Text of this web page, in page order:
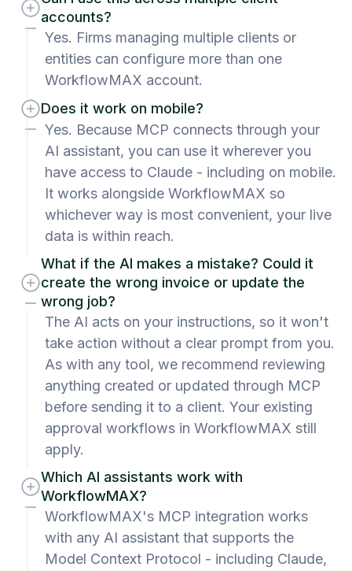
accounts?
Yes. Firms managing multiple clients or
entities can configure more than one
WorkflowMAX account.
Does it work on mobile?
Yes. Because MCP connects through your
AI assistant, you can use it wherever you
have access to Claude - including on mobile.
It works alongside WorkflowMAX so
whichever way is most convenient, your live
data is within reach.
What if the AI makes a mistake? Could it
create the wrong invoice or update the
wrong job?
The AI acts on your instructions, so it won't
take action without a clear prompt from you.
As with any tool, we recommend reviewing
anything created or updated through MCP
before sending it to a client. Your existing
approval workflows in WorkflowMAX still
apply.
Which AI assistants work with
WorkflowMAX?
WorkflowMAX's MCP integration works
with any AI assistant that supports the
Model Context Protocol - including Claude,